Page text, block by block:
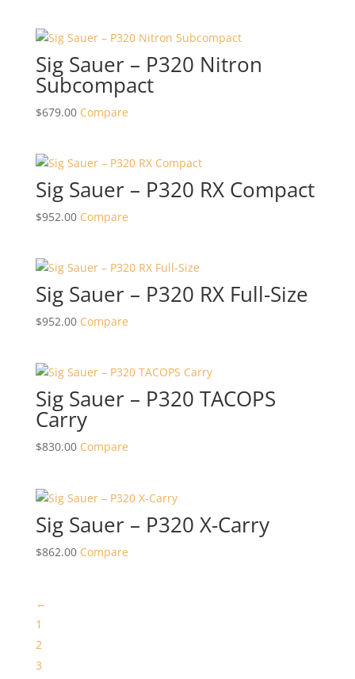
Sig Sauer – P320 Nitron
Subcompact
$679.00 Compare
Sig Sauer – P320 RX Compact
$952.00 Compare
Sig Sauer – P320 RX Full-Size
$952.00 Compare
Sig Sauer – P320 TACOPS
Carry
$830.00 Compare
Sig Sauer – P320 X-Carry
$862.00 Compare
←
1
2
3